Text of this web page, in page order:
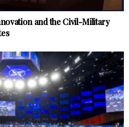
and the Civil-Military